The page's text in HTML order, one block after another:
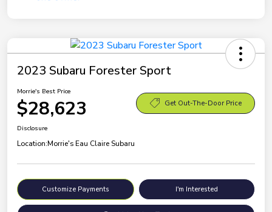
2023 Subaru Forester Sport
Morrie's Best Price
$28,623 Get Out-The-Door Price
Disclosure
Location:Morrie's Eau Claire Subaru
Customize Payments I'm Interested